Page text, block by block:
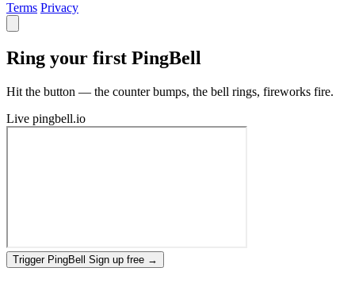
Terms Privacy
Ring your first PingBell
Hit the button — the counter bumps, the bell rings, fireworks fire.
Live pingbell.io
Trigger PingBell Sign up free →